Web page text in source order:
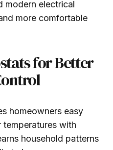
modern electrical
more comfortable
for Better
homeowners easy
with
household patterns